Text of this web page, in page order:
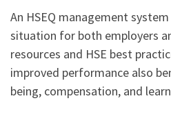
An HSEQ management
situation for both employers
resources and HSE best
improved performance also
being, compensation, and